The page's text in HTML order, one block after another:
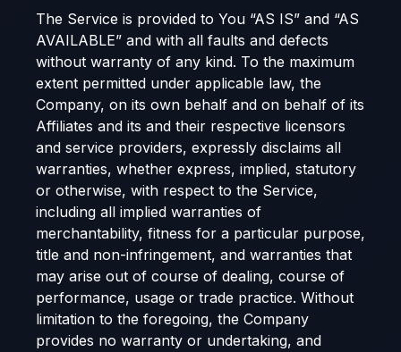
The Service is provided to You “AS IS” and “AS
AVAILABLE” and with all faults and defects
without warranty of any kind. To the maximum
extent permitted under applicable law, the
Company, on its own behalf and on behalf of its
Affiliates and its and their respective licensors
and service providers, expressly disclaims all
warranties, whether express, implied, statutory
or otherwise, with respect to the Service,
including all implied warranties of
merchantability, fitness for a particular purpose,
title and non-infringement, and warranties that
may arise out of course of dealing, course of
performance, usage or trade practice. Without
limitation to the foregoing, the Company
provides no warranty or undertaking, and